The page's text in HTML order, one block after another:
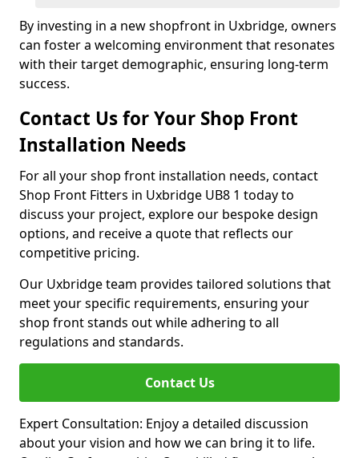
By investing in a new shopfront in Uxbridge, owners
can foster a welcoming environment that resonates
with their target demographic, ensuring long-term
success.
Contact Us for Your Shop Front
Installation Needs
For all your shop front installation needs, contact
Shop Front Fitters in Uxbridge UB8 1 today to
discuss your project, explore our bespoke design
options, and receive a quote that reflects our
competitive pricing.
Our Uxbridge team provides tailored solutions that
meet your specific requirements, ensuring your
shop front stands out while adhering to all
regulations and standards.
Contact Us
Expert Consultation: Enjoy a detailed discussion
about your vision and how we can bring it to life.